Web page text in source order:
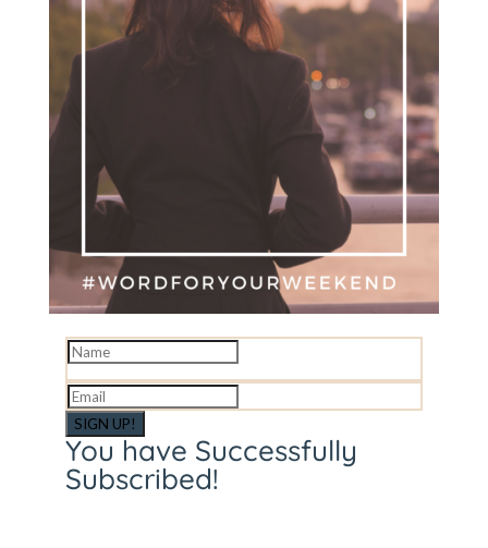
SIGN UP!
You have Successfully
Subscribed!